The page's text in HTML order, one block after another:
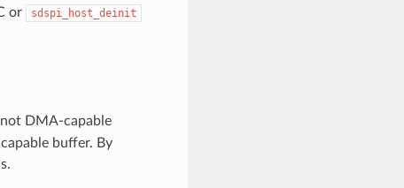
or sdspi_host_deinit
DMA-capable
buffer. By